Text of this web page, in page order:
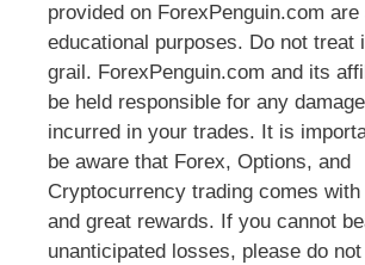
provided on ForexPenguin.com
educational purposes. Do not treat
grail. ForexPenguin.com and its
be held responsible for any
incurred in your trades. It is
be aware that Forex, Options, and
Cryptocurrency trading comes
and great rewards. If you cannot
unanticipated losses, please do